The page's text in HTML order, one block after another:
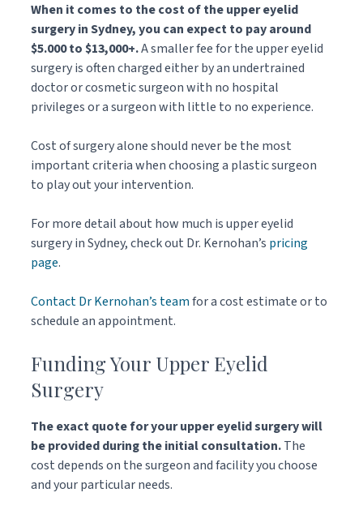
When it comes to the cost of the upper eyelid
surgery in Sydney, you can expect to pay around
$5.000 to $13,000+.A smaller fee for the upper eyelid
surgery is often charged either by an undertrained
doctor or cosmetic surgeon with no hospital
privileges or a surgeon with little to no experience.
Cost of surgery alone should never be the most
important criteria when choosing a plastic surgeon
to play out your intervention.
For more detail about how much is upper eyelid
surgery in Sydney, check out Dr. Kernohan’s pricing
page.
Contact Dr Kernohan’s teamfor a cost estimate or to
schedule an appointment.
Funding Your Upper Eyelid
Surgery
The exact quote for your upper eyelid surgery will
be provided during the initial consultation.The
cost depends on the surgeon and facility you choose
and your particular needs.